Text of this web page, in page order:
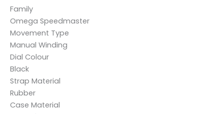
Family
Omega Speedmaster
Movement Type
Manual Winding
Dial Colour
Black
Strap Material
Rubber
Case Material